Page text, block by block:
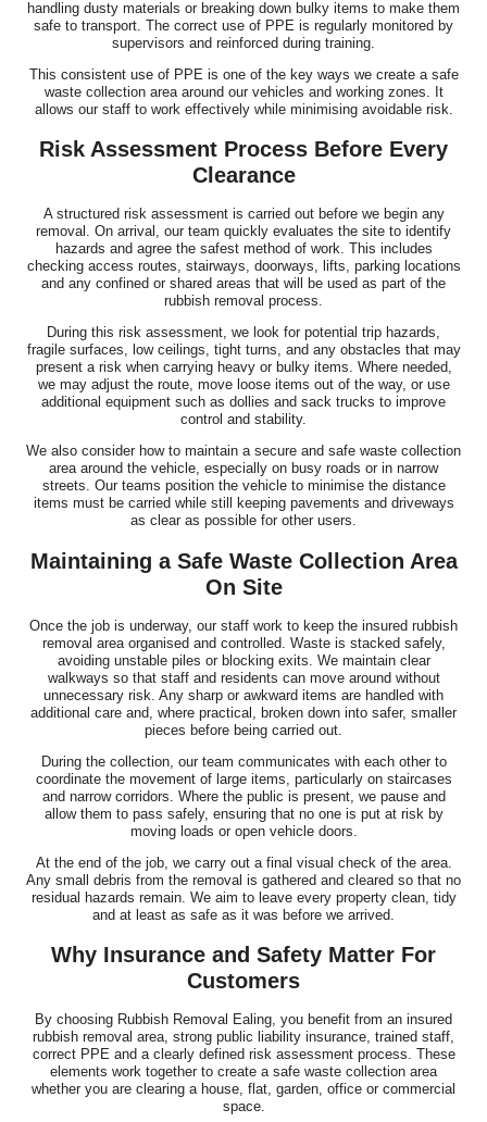
handling dusty materials or breaking down bulky items to make them
safe to transport. The correct use of PPE is regularly monitored by
supervisors and reinforced during training.
This consistent use of PPE is one of the key ways we create a safe
waste collection area around our vehicles and working zones. It
allows our staff to work effectively while minimising avoidable risk.
Risk Assessment Process Before Every
Clearance
A structured risk assessment is carried out before we begin any
removal. On arrival, our team quickly evaluates the site to identify
hazards and agree the safest method of work. This includes
checking access routes, stairways, doorways, lifts, parking locations
and any confined or shared areas that will be used as part of the
rubbish removal process.
During this risk assessment, we look for potential trip hazards,
fragile surfaces, low ceilings, tight turns, and any obstacles that may
present a risk when carrying heavy or bulky items. Where needed,
we may adjust the route, move loose items out of the way, or use
additional equipment such as dollies and sack trucks to improve
control and stability.
We also consider how to maintain a secure and safe waste collection
area around the vehicle, especially on busy roads or in narrow
streets. Our teams position the vehicle to minimise the distance
items must be carried while still keeping pavements and driveways
as clear as possible for other users.
Maintaining a Safe Waste Collection Area
On Site
Once the job is underway, our staff work to keep the insured rubbish
removal area organised and controlled. Waste is stacked safely,
avoiding unstable piles or blocking exits. We maintain clear
walkways so that staff and residents can move around without
unnecessary risk. Any sharp or awkward items are handled with
additional care and, where practical, broken down into safer, smaller
pieces before being carried out.
During the collection, our team communicates with each other to
coordinate the movement of large items, particularly on staircases
and narrow corridors. Where the public is present, we pause and
allow them to pass safely, ensuring that no one is put at risk by
moving loads or open vehicle doors.
At the end of the job, we carry out a final visual check of the area.
Any small debris from the removal is gathered and cleared so that no
residual hazards remain. We aim to leave every property clean, tidy
and at least as safe as it was before we arrived.
Why Insurance and Safety Matter For
Customers
By choosing Rubbish Removal Ealing, you benefit from an insured
rubbish removal area, strong public liability insurance, trained staff,
correct PPE and a clearly defined risk assessment process. These
elements work together to create a safe waste collection area
whether you are clearing a house, flat, garden, office or commercial
space.